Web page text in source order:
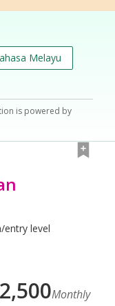
Melayu
is powered by
entry level
2,500Monthly